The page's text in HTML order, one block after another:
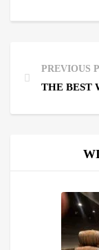
PREVIOUS
THE BEST